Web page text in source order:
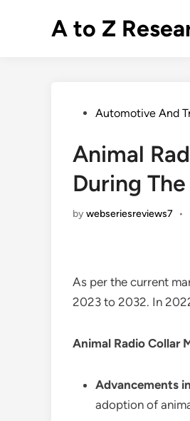
A to Z
PostedAutomotive And
Animal
During
bywebseriesreviews7 •
As per the current
2023 to 2032. In
Animal Radio Collar
Advancements
adoption of